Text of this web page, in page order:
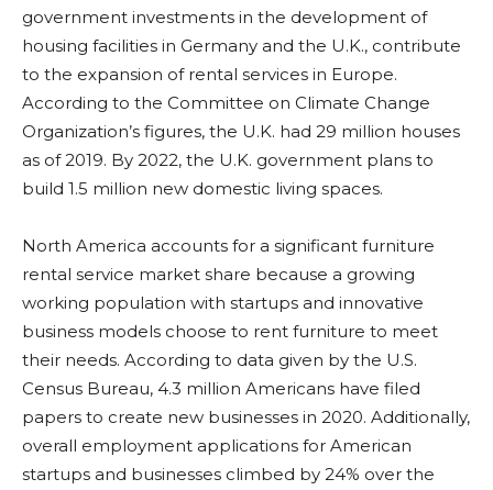
government investments in the development of
housing facilities in Germany and the U.K., contribute
to the expansion of rental services in Europe.
According to the Committee on Climate Change
Organization’s figures, the U.K. had 29 million houses
as of 2019. By 2022, the U.K. government plans to
build 1.5 million new domestic living spaces.
North America accounts for a significant furniture
rental service market share because a growing
working population with startups and innovative
business models choose to rent furniture to meet
their needs. According to data given by the U.S.
Census Bureau, 4.3 million Americans have filed
papers to create new businesses in 2020. Additionally,
overall employment applications for American
startups and businesses climbed by 24% over the